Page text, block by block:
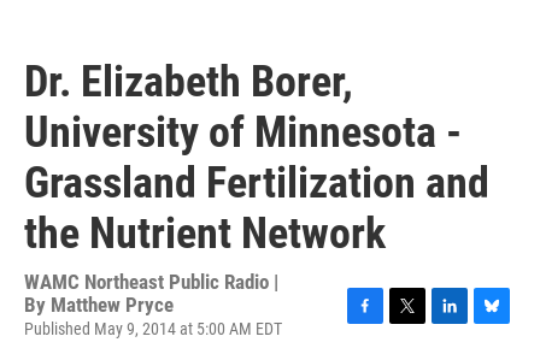
Dr. Elizabeth Borer,
University of Minnesota -
Grassland Fertilization and
the Nutrient Network
WAMC Northeast Public Radio |
By Matthew Pryce
Published May 9, 2014 at 5:00 AM EDT
F
T
L
B